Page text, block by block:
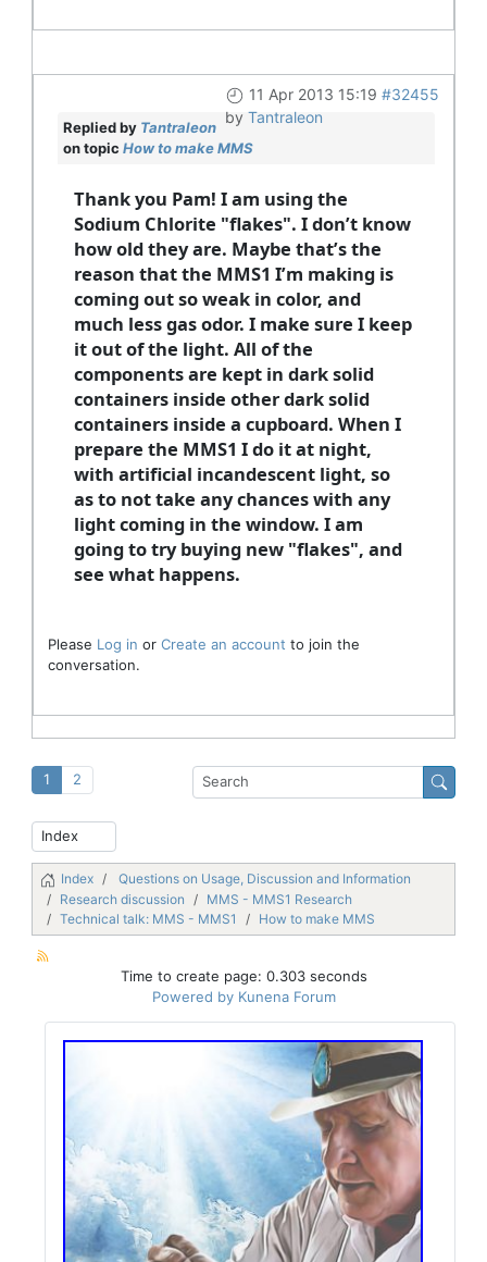
11 Apr 2013 15:19 #32455
by Tantraleon
Replied by Tantraleon
on topic How to make MMS
Thank you Pam! I am using the
Sodium Chlorite "flakes". I don’t know
how old they are. Maybe that’s the
reason that the MMS1 I’m making is
coming out so weak in color, and
much less gas odor. I make sure I keep
it out of the light. All of the
components are kept in dark solid
containers inside other dark solid
containers inside a cupboard. When I
prepare the MMS1 I do it at night,
with artificial incandescent light, so
as to not take any chances with any
light coming in the window. I am
going to try buying new "flakes", and
see what happens.
Please Log in or Create an account to join the
conversation.
1 2
Index
Questions on Usage, Discussion and Information
Research discussion
MMS - MMS1 Research
Technical talk: MMS - MMS1
How to make MMS
Time to create page: 0.303 seconds
Powered by Kunena Forum